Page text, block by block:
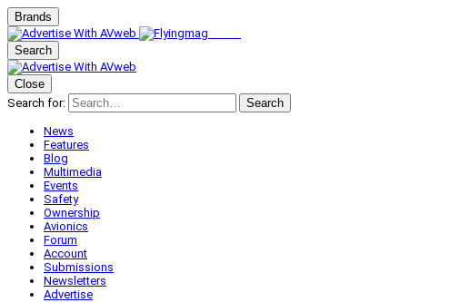
Brands
Search
Close
Search for:
Search
News
Features
Blog
Multimedia
Events
Safety
Ownership
Avionics
Forum
Account
Submissions
Newsletters
Advertise